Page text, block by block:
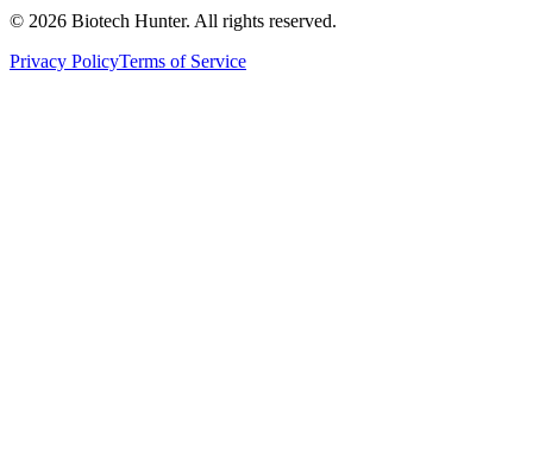
© 2026 Biotech Hunter. All rights reserved.
Privacy PolicyTerms of Service